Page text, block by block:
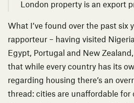
London property is an export
What I’ve found over the past six
rapporteur – having visited
Egypt, Portugal and New
that while every country has its
regarding housing there’s an
thread: cities are unaffordable for